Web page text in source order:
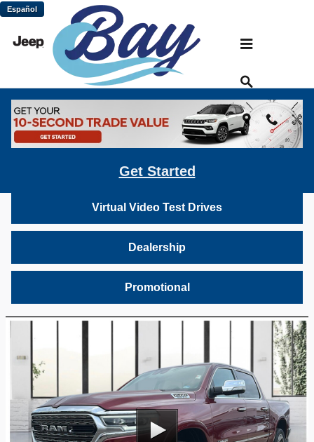
Skip to main content
Español
Get Started
Bay Chrysler Dodge Jeep Ram: Virtual
Vehicle Video Gallery
Inventory
Virtual Video Test Drives
Dealership
Promotional